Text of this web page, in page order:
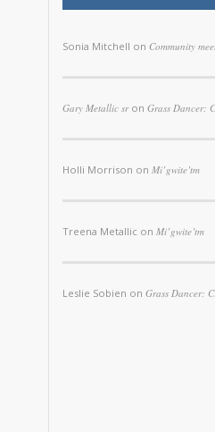
Sonia Mitchell on Community
Gary Metallic sronGrass Dancer:
Holli Morrison onMi’gwite’tm
Treena Metallic onMi’gwite’tm
Leslie Sobien onGrass Dancer: